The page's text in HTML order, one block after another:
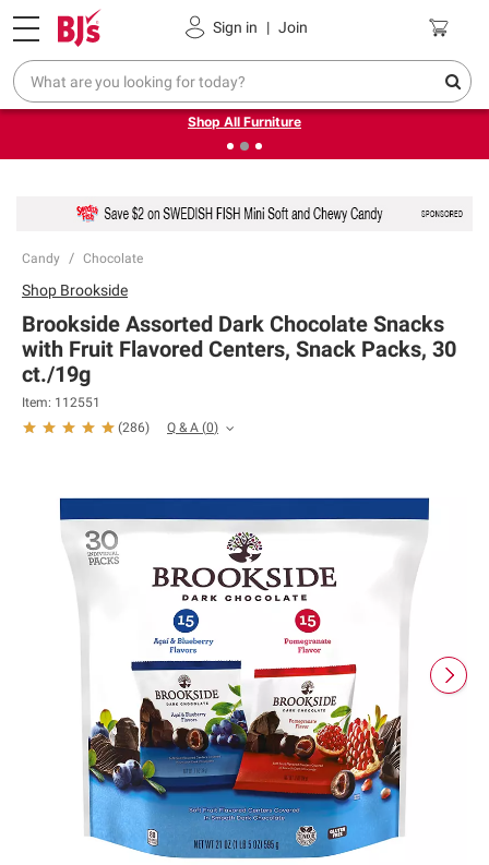
Sign in | Join
Pickup, Delivery or Shipping Coupons
❮Up to 30% off indoor furniture + FREE same-day delivery
on select.
Shop All Furniture
Candy Chocolate
Shop Brookside
Brookside Assorted Dark Chocolate Snacks
with Fruit Flavored Centers, Snack Packs, 30
ct./19g
Item: 112551
(286) Q & A (0)